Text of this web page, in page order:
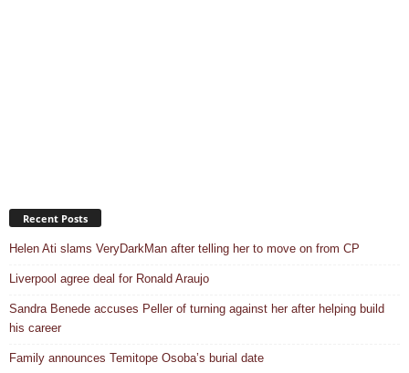
Recent Posts
Helen Ati slams VeryDarkMan after telling her to move on from CP
Liverpool agree deal for Ronald Araujo
Sandra Benede accuses Peller of turning against her after helping build
his career
Family announces Temitope Osoba’s burial date